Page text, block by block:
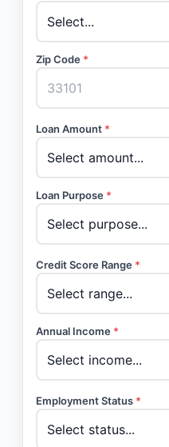
Zip Code *
Loan Amount *
Loan Purpose *
Credit Score Range *
Annual Income *
Employment Status *